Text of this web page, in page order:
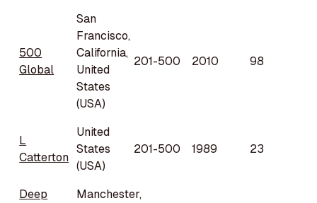
500
Global
San
Francisco,
California,
United
States
(USA)
201-500 2010 98
L
Catterton
United
States
(USA)
201-500 1989 23
Deep
Manchester,